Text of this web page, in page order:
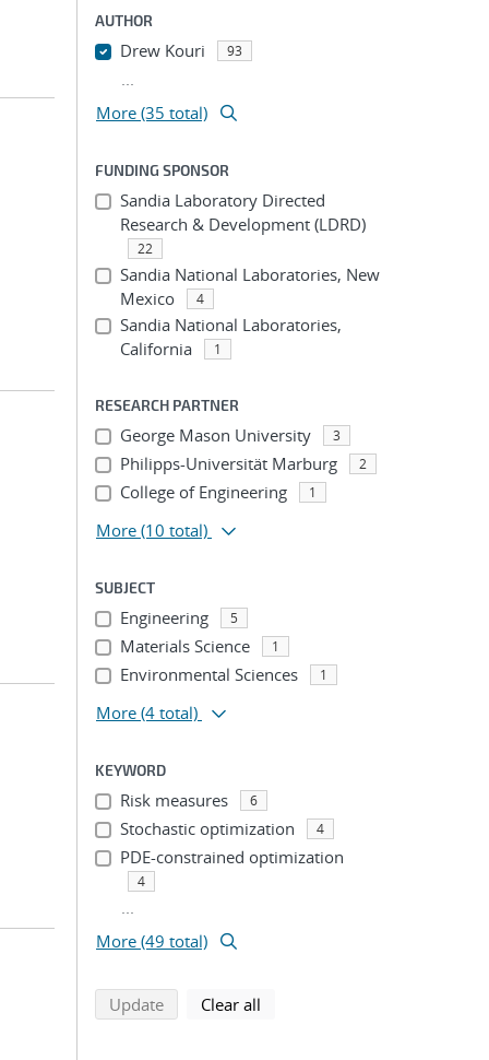
AUTHOR
Drew Kouri 93
...
More (35 total)
FUNDING SPONSOR
Sandia Laboratory Directed
Research & Development (LDRD)
22
Sandia National Laboratories, New
Mexico
4
Sandia National Laboratories,
California
1
RESEARCH PARTNER
George Mason University 3
Philipps-Universität Marburg 2
College of Engineering 1
More (10 total)
SUBJECT
Engineering 5
Materials Science 1
Environmental Sciences 1
More (4 total)
KEYWORD
Risk measures 6
Stochastic optimization 4
PDE-constrained optimization
4
...
More (49 total)
Updatesearch using selected filters
Clear all